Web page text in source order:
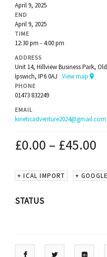
April 9, 2025
END
April 9, 2025
TIME
12:30 pm - 4:00 pm
ADDRESS
Unit 14, Hillview Business Park,
Ipswich, IP6 0AJ View map
PHONE
01473 832249
EMAIL
kineticadventure2024@gmail.com
£0.00 – £45.00
+ ICAL IMPORT +
STATUS